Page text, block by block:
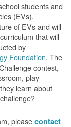
students and
(EVs).
of EVs and will
that will
by
Foundation. The
contest,
play
learn about
please contact